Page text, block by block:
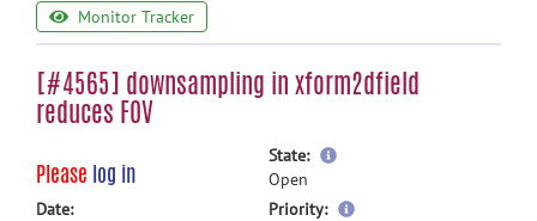
Monitor Tracker
[#4565] downsampling in xform2dfield
reduces FOV
Please log in
State:
more
Open
Date:
Priority:
more